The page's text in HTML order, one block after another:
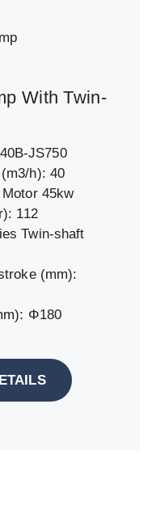
With Twin-
JS750
h): 40
45kw
112
Twin-shaft
(mm):
Φ180